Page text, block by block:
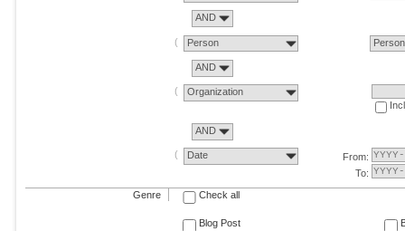
AND
Person Person
AND
Organization
AND
Date
From:
To:
Genre Check all
Blog Post